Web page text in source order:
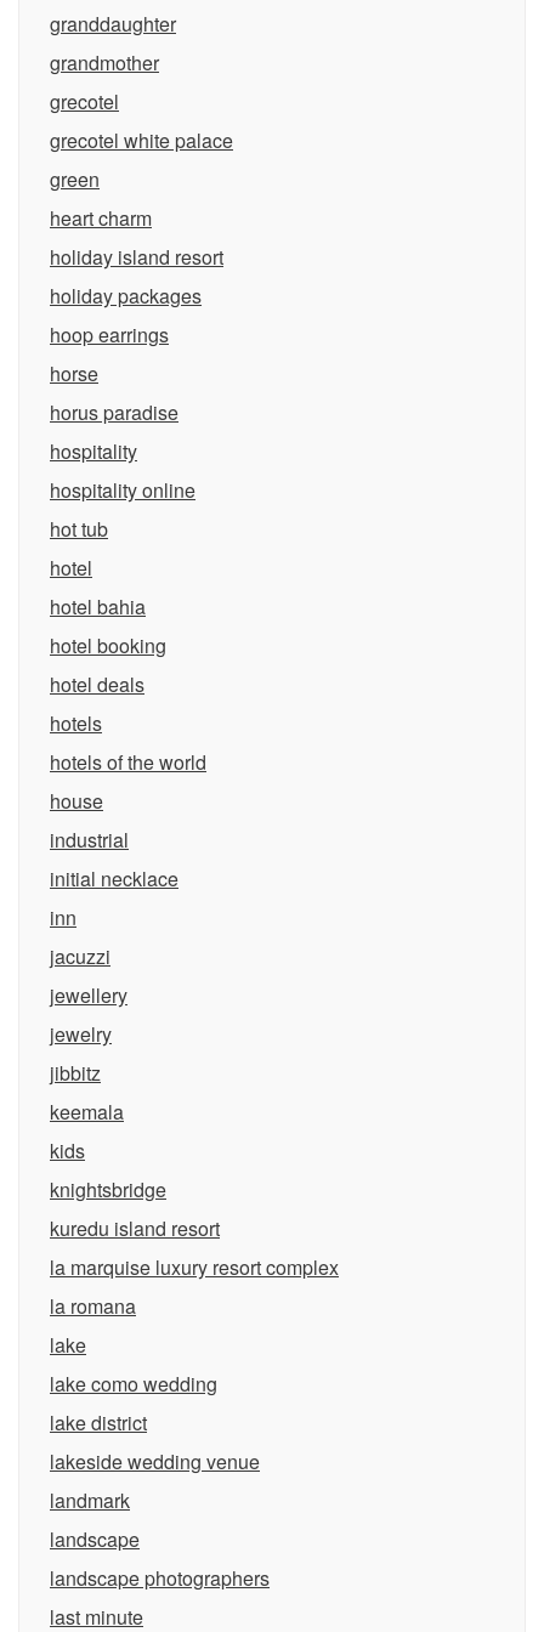
granddaughter
grandmother
grecotel
grecotel white palace
green
heart charm
holiday island resort
holiday packages
hoop earrings
horse
horus paradise
hospitality
hospitality online
hot tub
hotel
hotel bahia
hotel booking
hotel deals
hotels
hotels of the world
house
industrial
initial necklace
inn
jacuzzi
jewellery
jewelry
jibbitz
keemala
kids
knightsbridge
kuredu island resort
la marquise luxury resort complex
la romana
lake
lake como wedding
lake district
lakeside wedding venue
landmark
landscape
landscape photographers
last minute